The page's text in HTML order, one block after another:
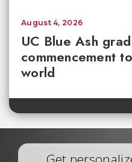
UC Blue Ash
commencement
world
August 4, 2026